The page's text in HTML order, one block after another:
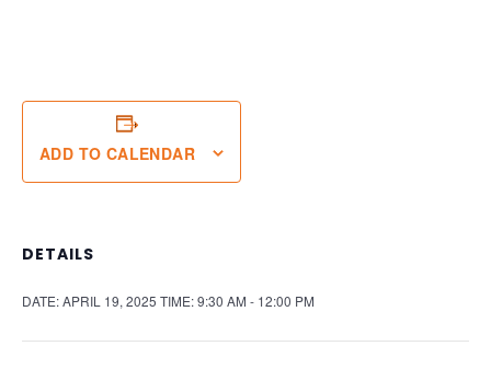
ADD TO CALENDAR
DETAILS
DATE:APRIL 19, 2025 TIME:9:30 AM - 12:00 PM